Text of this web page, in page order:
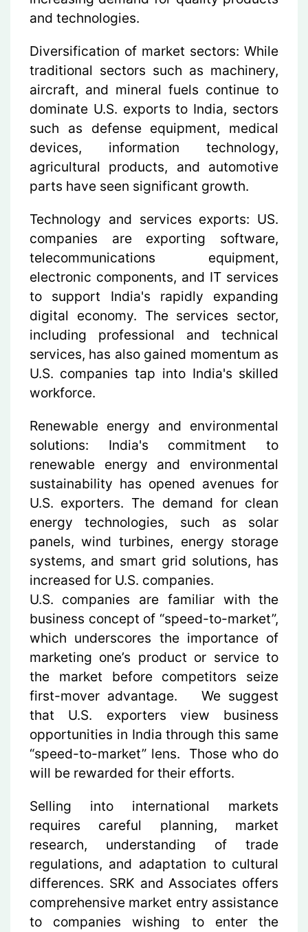
and technologies.
Diversification of market sectors: While
traditional sectors such as machinery,
aircraft, and mineral fuels continue to
dominate U.S. exports to India, sectors
such as defense equipment, medical
devices, information technology,
agricultural products, and automotive
parts have seen significant growth.
Technology and services exports: US.
companies are exporting software,
telecommunications equipment,
electronic components, and IT services
to support India's rapidly expanding
digital economy. The services sector,
including professional and technical
services, has also gained momentum as
U.S. companies tap into India's skilled
workforce.
Renewable energy and environmental
solutions: India's commitment to
renewable energy and environmental
sustainability has opened avenues for
U.S. exporters. The demand for clean
energy technologies, such as solar
panels, wind turbines, energy storage
systems, and smart grid solutions, has
increased for U.S. companies.
U.S. companies are familiar with the
business concept of “speed-to-market”,
which underscores the importance of
marketing one’s product or service to
the market before competitors seize
first-mover advantage. We suggest
that U.S. exporters view business
opportunities in India through this same
“speed-to-market” lens. Those who do
will be rewarded for their efforts.
Selling into international markets
requires careful planning, market
research, understanding of trade
regulations, and adaptation to cultural
differences. SRK and Associates offers
comprehensive market entry assistance
to companies wishing to enter the